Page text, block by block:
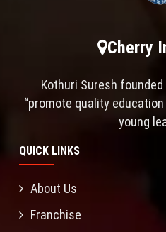
Cherry
Kothuri Suresh
“promote quality
young
QUICK LINKS
About Us
Franchise